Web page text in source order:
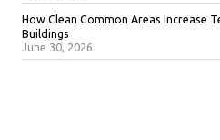
How Clean Common Areas Increase
Buildings
June 30, 2026